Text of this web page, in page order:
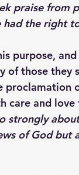
praise from
had the right
purpose,
of those they
proclamation
care and love
strongly
of God but